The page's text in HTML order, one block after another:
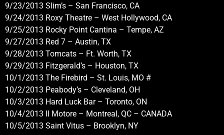
9/23/2013 Slim’s – San Francisco, CA
9/24/2013 Roxy Theatre – West Hollywood, CA
9/25/2013 Rocky Point Cantina – Tempe, AZ
9/27/2013 Red 7 – Austin, TX
9/28/2013 Tomcats – Ft. Worth, TX
9/29/2013 Fitzgerald’s – Houston, TX
10/1/2013 The Firebird – St. Louis, MO #
10/2/2013 Peabody’s – Cleveland, OH
10/3/2013 Hard Luck Bar – Toronto, ON
10/4/2013 II Motore – Montreal, QC – CANADA
10/5/2013 Saint Vitus – Brooklyn, NY